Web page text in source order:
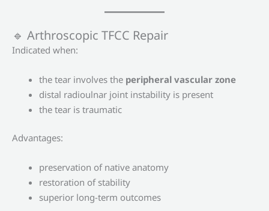
🔹 Arthroscopic TFCC Repair
Indicated when:
the tear involves the peripheral vascular zone
distal radioulnar joint instability is present
the tear is traumatic
Advantages:
preservation of native anatomy
restoration of stability
superior long-term outcomes